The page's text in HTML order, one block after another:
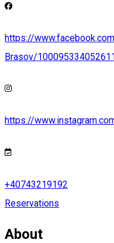
https://
Brasov/
https://
+40743219192
Reservations
About